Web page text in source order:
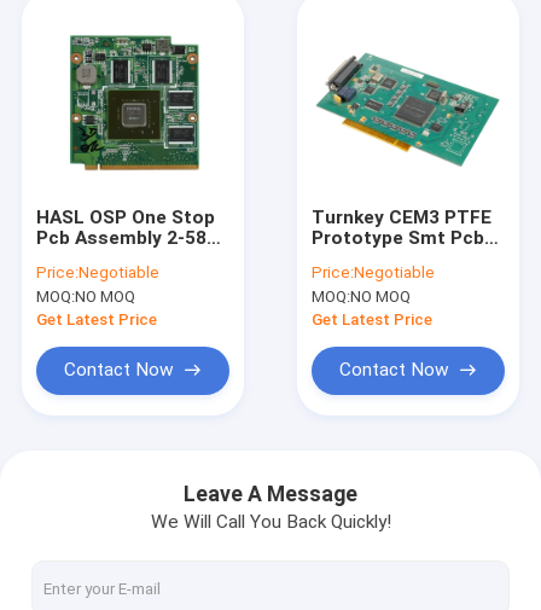
Products
About Us
Factory Tour
Request A Quote
EMS PCB Assembly
SMT PCB Assembly
HASL OSP One Stop
Pcb Assembly 2-58
Fabrication
Price:Negotiable
MOQ:NO MOQ
Get Latest Price
Contact Now
Turnkey CEM3 PTFE
Prototype Smt Pcb
OEM
Price:Negotiable
MOQ:NO MOQ
Get Latest Price
Contact Now
Leave A Message
We Will Call You Back Quickly!